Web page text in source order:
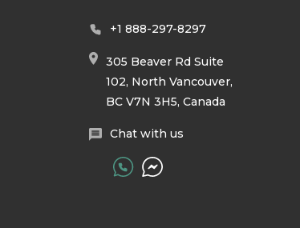
+1 888-297-8297
305 Beaver Rd Suite
102, North Vancouver,
BC V7N 3H5, Canada
Chat with us